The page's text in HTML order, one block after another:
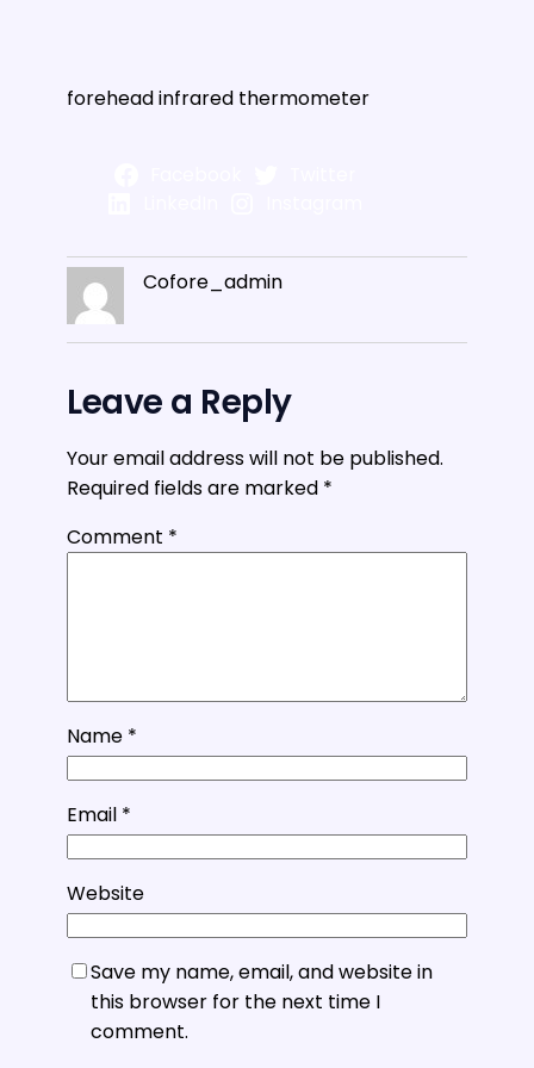
forehead infrared thermometer
Cofore_admin
Leave a Reply
Your email address will not be published.
Required fields are marked *
Comment *
Name *
Email *
Website
Save my name, email, and website in
this browser for the next time I
comment.